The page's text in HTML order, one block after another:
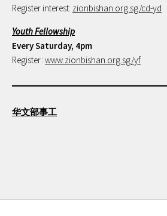
Register interest: zionbishan.org.sg/cd-yd
Youth Fellowship
Every Saturday, 4pm
Register: www.zionbishan.org.sg/yf
华文部事工